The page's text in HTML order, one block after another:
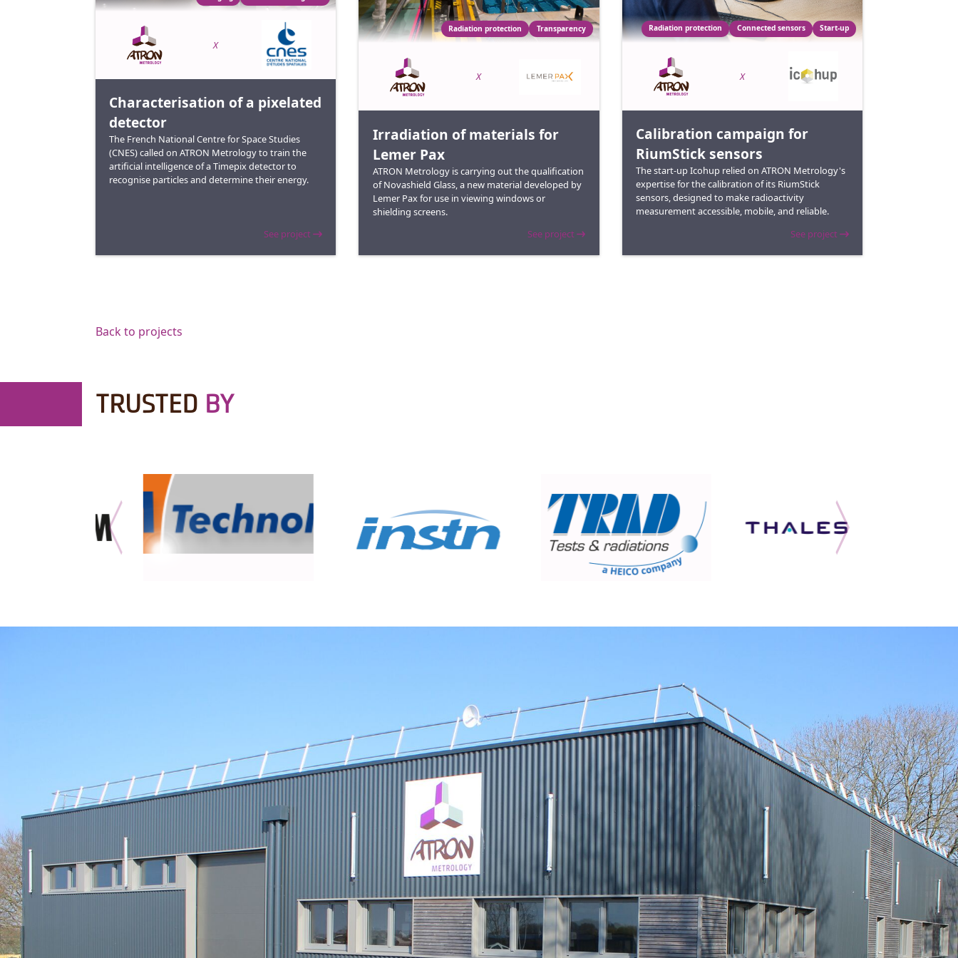
X
Characterisation of a pixelated
detector
The French National Centre for Space Studies
(CNES) called on ATRON Metrology to train the
artificial intelligence of a Timepix detector to
recognise particles and determine their energy.
See project
Radiation protection Transparency
X
Irradiation of materials for
Lemer Pax
ATRON Metrology is carrying out the qualification
of Novashield Glass, a new material developed by
Lemer Pax for use in viewing windows or
shielding screens.
See project
Radiation protection Connected sensors Start-up
X
Calibration campaign for
RiumStick sensors
The start-up Icohup relied on ATRON Metrology's
expertise for the calibration of its RiumStick
sensors, designed to make radioactivity
measurement accessible, mobile, and reliable.
See project
Back to projects
TRUSTED BY